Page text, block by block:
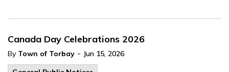
Canada Day Celebrations 2026
By Town of Torbay - Jun 15, 2026